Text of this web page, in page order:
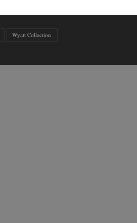
Wyatt Collection